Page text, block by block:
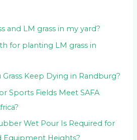
and LM grass in my yard?
for planting LM grass in
Keep Dying in Randburg?
Sports Fields Meet SAFA
Wet Pour Is Required for